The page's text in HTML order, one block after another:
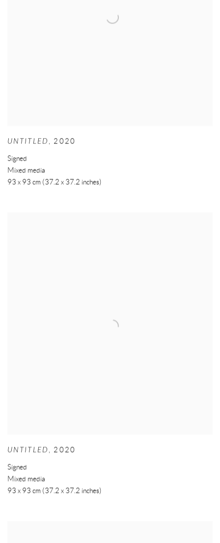
UNTITLED , 2020
Signed
Mixed media
93 x 93 cm (37.2 x 37.2 inches)
UNTITLED , 2020
Signed
Mixed media
93 x 93 cm (37.2 x 37.2 inches)